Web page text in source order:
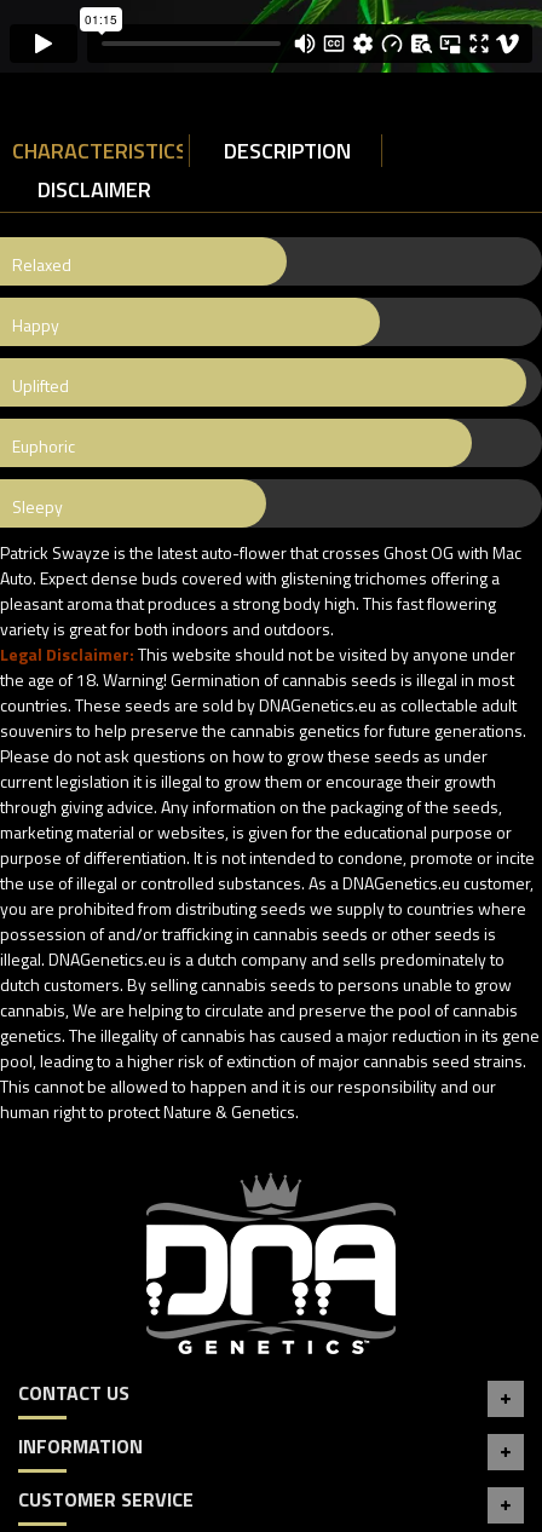
CHARACTERISTICS
DESCRIPTION
DISCLAIMER
Relaxed
Happy
Uplifted
Euphoric
Sleepy
Patrick Swayze is the latest auto-flower that crosses Ghost OG with Mac
Auto. Expect dense buds covered with glistening trichomes offering a
pleasant aroma that produces a strong body high. This fast flowering
variety is great for both indoors and outdoors.
Legal Disclaimer:This website should not be visited by anyone under
the age of 18. Warning! Germination of cannabis seeds is illegal in most
countries. These seeds are sold by DNAGenetics.eu as collectable adult
souvenirs to help preserve the cannabis genetics for future generations.
Please do not ask questions on how to grow these seeds as under
current legislation it is illegal to grow them or encourage their growth
through giving advice. Any information on the packaging of the seeds,
marketing material or websites, is given for the educational purpose or
purpose of differentiation. It is not intended to condone, promote or incite
the use of illegal or controlled substances. As a DNAGenetics.eu customer,
you are prohibited from distributing seeds we supply to countries where
possession of and/or trafficking in cannabis seeds or other seeds is
illegal. DNAGenetics.eu is a dutch company and sells predominately to
dutch customers. By selling cannabis seeds to persons unable to grow
cannabis, We are helping to circulate and preserve the pool of cannabis
genetics. The illegality of cannabis has caused a major reduction in its gene
pool, leading to a higher risk of extinction of major cannabis seed strains.
This cannot be allowed to happen and it is our responsibility and our
human right to protect Nature & Genetics.
CONTACT US
INFORMATION
CUSTOMER SERVICE